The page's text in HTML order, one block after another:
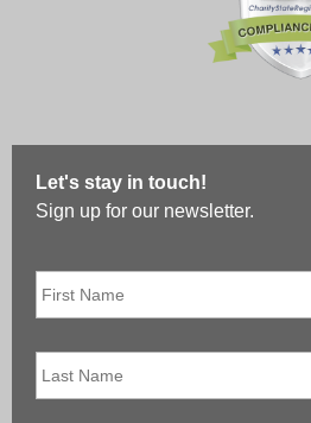
Let's stay in touch!
Sign up for our newsletter.
First
Name
*
Last
Name